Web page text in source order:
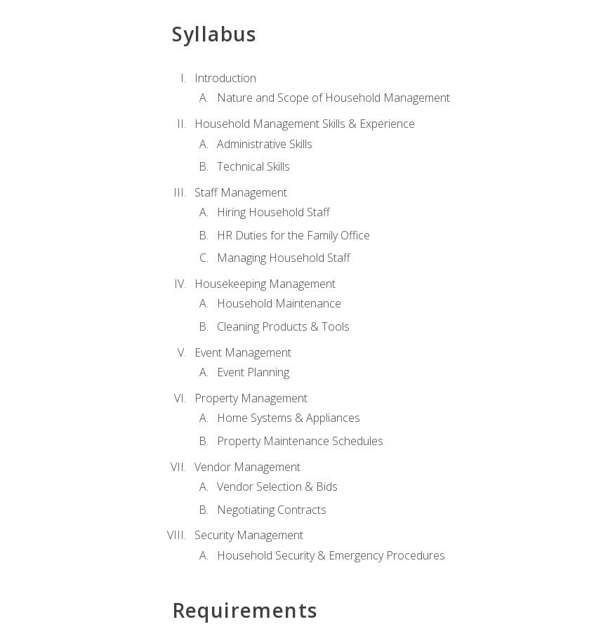
Syllabus
Introduction
Nature and Scope of Household Management
Household Management Skills & Experience
Administrative Skills
Technical Skills
Staff Management
Hiring Household Staff
HR Duties for the Family Office
Managing Household Staff
Housekeeping Management
Household Maintenance
Cleaning Products & Tools
Event Management
Event Planning
Property Management
Home Systems & Appliances
Property Maintenance Schedules
Vendor Management
Vendor Selection & Bids
Negotiating Contracts
Security Management
Household Security & Emergency Procedures
Requirements